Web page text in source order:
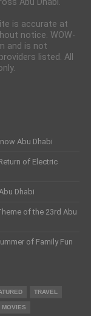
Abu Dhabi.
is accurate at
notice. WOW-
and is not
listed. All
Abu Dhabi
of Electric
Dhabi
of the 23rd Abu
of Family Fun
TRAVEL
MOVIES